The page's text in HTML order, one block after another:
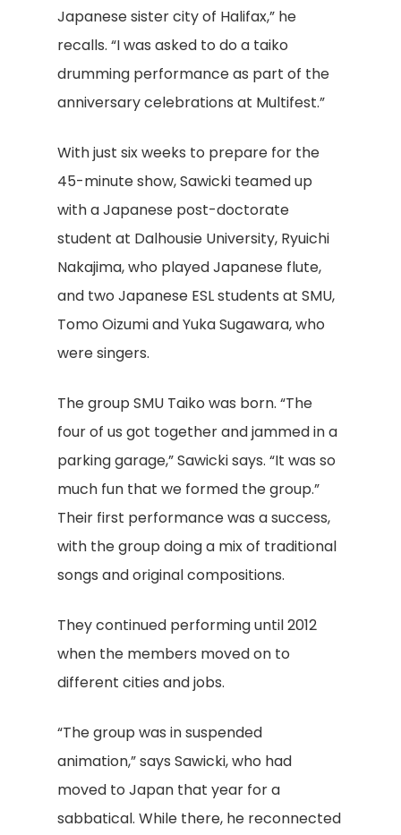
Japanese sister city of Halifax,” he
recalls. “I was asked to do a taiko
drumming performance as part of the
anniversary celebrations at Multifest.”
With just six weeks to prepare for the
45-minute show, Sawicki teamed up
with a Japanese post-doctorate
student at Dalhousie University, Ryuichi
Nakajima, who played Japanese flute,
and two Japanese ESL students at SMU,
Tomo Oizumi and Yuka Sugawara, who
were singers.
The group SMU Taiko was born. “The
four of us got together and jammed in a
parking garage,” Sawicki says. “It was so
much fun that we formed the group.”
Their first performance was a success,
with the group doing a mix of traditional
songs and original compositions.
They continued performing until 2012
when the members moved on to
different cities and jobs.
“The group was in suspended
animation,” says Sawicki, who had
moved to Japan that year for a
sabbatical. While there, he reconnected